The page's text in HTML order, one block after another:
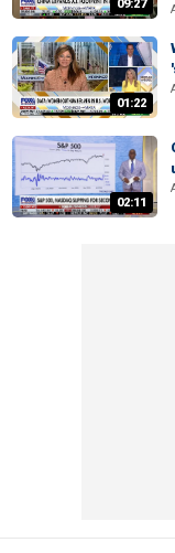
09:27
01:22
02:11